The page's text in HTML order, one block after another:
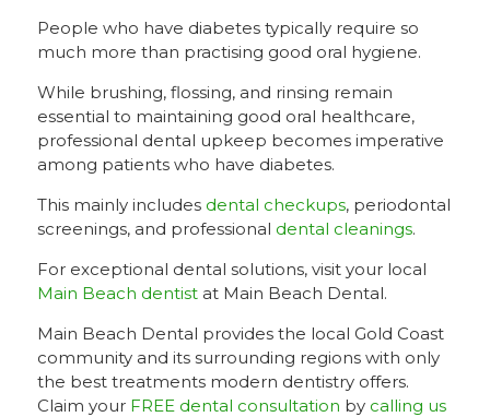
People who have diabetes typically require so
much more than practising good oral hygiene.
While brushing, flossing, and rinsing remain
essential to maintaining good oral healthcare,
professional dental upkeep becomes imperative
among patients who have diabetes.
This mainly includes dental checkups, periodontal
screenings, and professional dental cleanings.
For exceptional dental solutions, visit your local
Main Beach dentistat Main Beach Dental.
Main Beach Dental provides the local Gold Coast
community and its surrounding regions with only
the best treatments modern dentistry offers.
Claim your FREE dental consultation by calling us